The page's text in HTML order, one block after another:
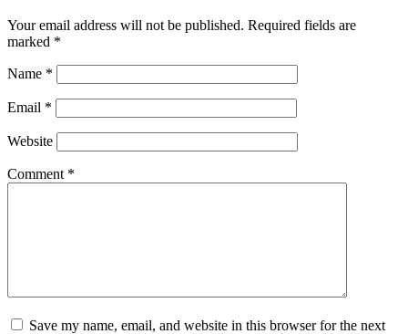
Your email address will not be published. Required fields are
marked *
Name *
Email *
Website
Comment *
Save my name, email, and website in this browser for the next